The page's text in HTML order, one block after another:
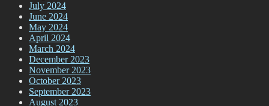
July 2024
June 2024
May 2024
April 2024
March 2024
December 2023
November 2023
October 2023
September 2023
August 2023